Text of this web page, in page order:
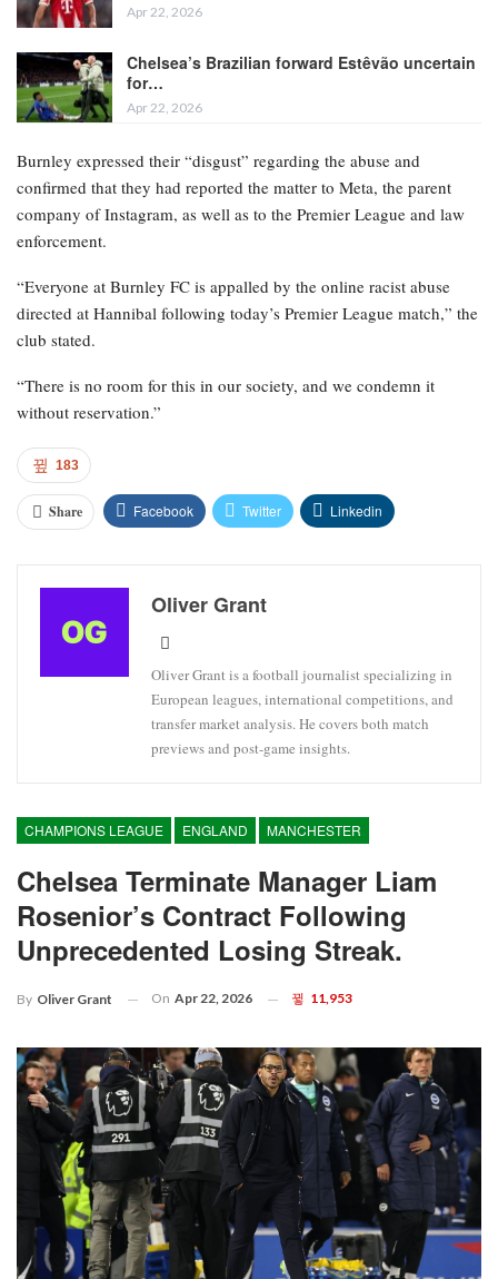
Apr 22, 2026
Chelsea’s Brazilian forward Estêvão uncertain
for…
Apr 22, 2026
Burnley expressed their “disgust” regarding the abuse and
confirmed that they had reported the matter to Meta, the parent
company of Instagram, as well as to the Premier League and law
enforcement.
“Everyone at Burnley FC is appalled by the online racist abuse
directed at Hannibal following today’s Premier League match,” the
club stated.
“There is no room for this in our society, and we condemn it
without reservation.”
183
Share Facebook Twitter Linkedin
Oliver Grant
Oliver Grant is a football journalist specializing in
European leagues, international competitions, and
transfer market analysis. He covers both match
previews and post-game insights.
CHAMPIONS LEAGUE ENGLAND MANCHESTER
Chelsea Terminate Manager Liam
Rosenior’s Contract Following
Unprecedented Losing Streak.
By Oliver Grant On Apr 22, 2026 11,953